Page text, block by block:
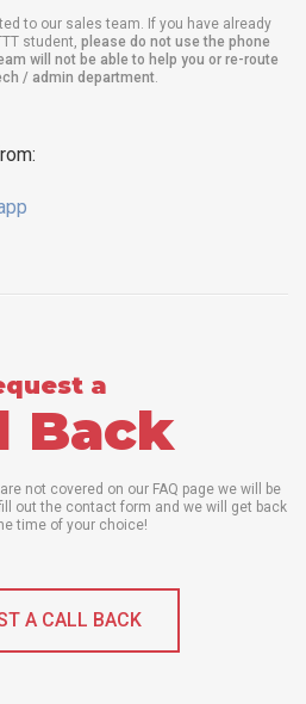
to our sales team. If you have already
student, please do not use the phone
will not be able to help you or re-route
/ admin department
a
Back
not covered on our FAQ page we will be
out the contact form and we will get back
time of your choice!
A CALL BACK